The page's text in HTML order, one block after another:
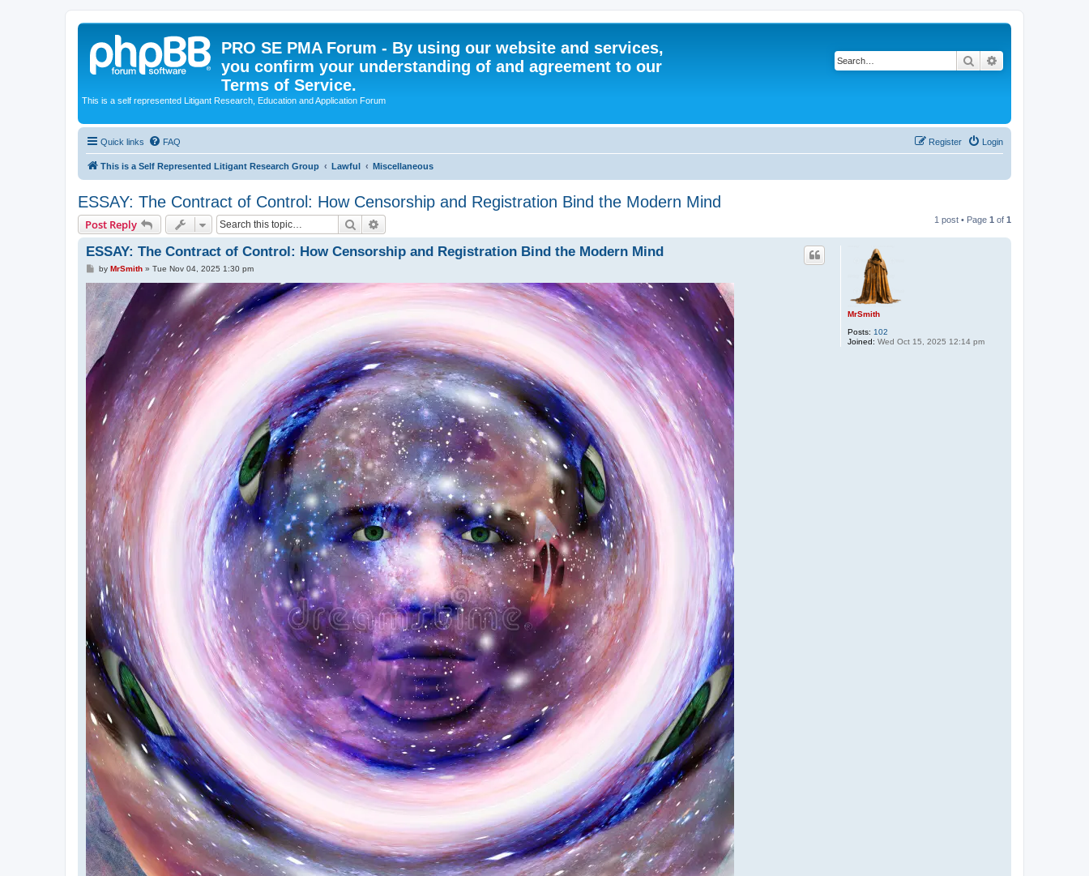
PRO SE PMA Forum - By using our website and services,
you confirm your understanding of and agreement to our
Terms of Service.
This is a self represented Litigant Research, Education and Application Forum
Search
Quick links FAQ Login
Register
This is a Self Represented Litigant Research Group Lawful Miscellaneous
ESSAY: The Contract of Control: How Censorship and Registration Bind the Modern Mind
Post Reply Search 1 post • Page 1 of 1
MrSmith
Posts: 102
Joined: Wed Oct 15, 2025 12:14 pm
ESSAY: The Contract of Control: How Censorship and Registration Bind the Modern Mind
P
s
t
by MrSmith» Tue Nov 04, 2025 1:30 pm